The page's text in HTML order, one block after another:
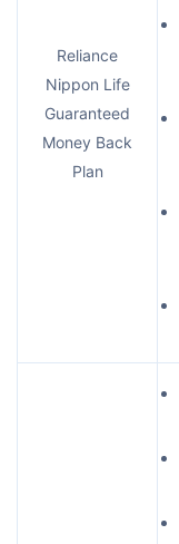
Reliance
Nippon Life
Guaranteed
Money Back
Plan